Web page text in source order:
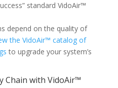
standard VidoAir™
depend on the quality of
the VidoAir™ catalog of
to upgrade your system’s
Chain with VidoAir™